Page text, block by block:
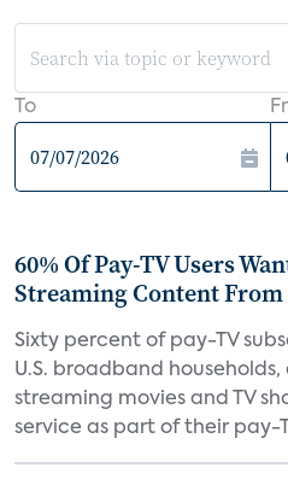
To
60% Of Pay-TV Users
Streaming Content
Sixty percent of pay-TV
U.S. broadband
streaming movies and TV
service as part of their pay-